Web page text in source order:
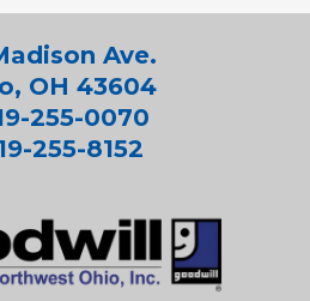
Ave.
OH 43604
255-0070
255-8152